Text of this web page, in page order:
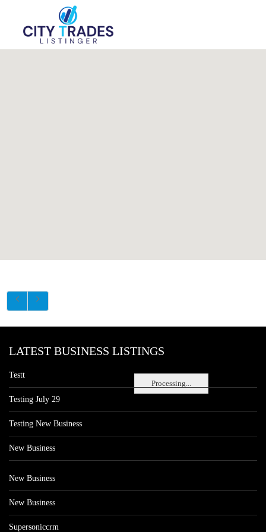
Processing...
LATEST BUSINESS LISTINGS
Testt
Testing July 29
Testing New Business
New Business
New Business
New Business
Supersoniccrm